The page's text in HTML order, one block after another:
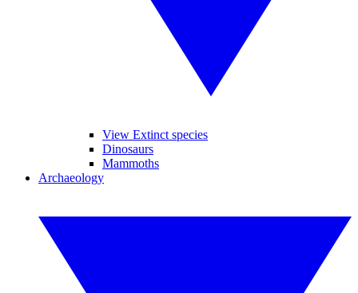
View Extinct species
Dinosaurs
Mammoths
Archaeology